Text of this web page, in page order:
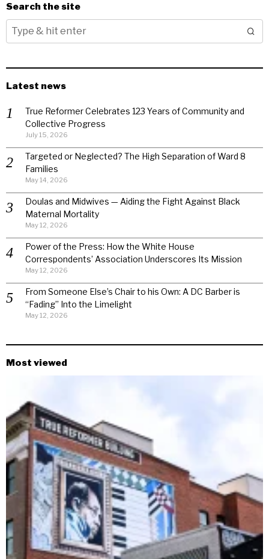
Search the site
Latest news
True Reformer Celebrates 123 Years of Community and
Collective Progress
July 15, 2026
Targeted or Neglected? The High Separation of Ward 8
Families
May 14, 2026
Doulas and Midwives — Aiding the Fight Against Black
Maternal Mortality
May 12, 2026
Power of the Press: How the White House
Correspondents’ Association Underscores Its Mission
May 12, 2026
From Someone Else’s Chair to his Own: A DC Barber is
“Fading” Into the Limelight
May 12, 2026
Most viewed